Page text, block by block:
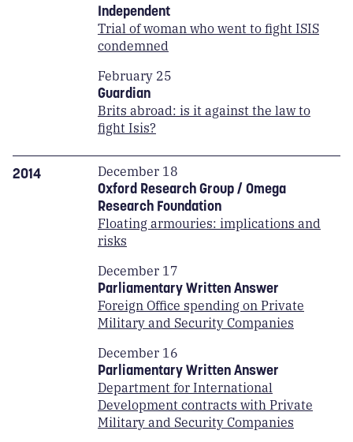
Independent
Trial of woman who went to fight ISIS
condemned
February 25
Guardian
Brits abroad: is it against the law to
fight Isis?
2014
December 18
Oxford Research Group / Omega
Research Foundation
Floating armouries: implications and
risks
December 17
Parliamentary Written Answer
Foreign Office spending on Private
Military and Security Companies
December 16
Parliamentary Written Answer
Department for International
Development contracts with Private
Military and Security Companies